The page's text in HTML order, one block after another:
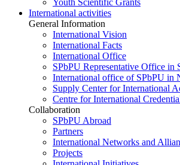
International activities
General Information
International Vision
International Facts
International Office
SPbPU Representative Office in
International office of SPbPU in
Supply Center for International
Centre for International
Collaboration
SPbPU Abroad
Partners
International Networks and
Projects